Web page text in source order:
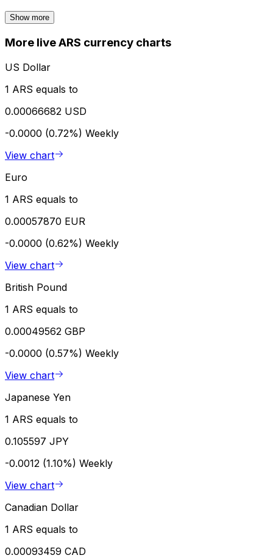
Show more
More live ARS currency charts
US Dollar
1 ARS equals to
0.00066682 USD
-0.0000 (0.72%) Weekly
View chart
Euro
1 ARS equals to
0.00057870 EUR
-0.0000 (0.62%) Weekly
View chart
British Pound
1 ARS equals to
0.00049562 GBP
-0.0000 (0.57%) Weekly
View chart
Japanese Yen
1 ARS equals to
0.105597 JPY
-0.0012 (1.10%) Weekly
View chart
Canadian Dollar
1 ARS equals to
0.00093459 CAD